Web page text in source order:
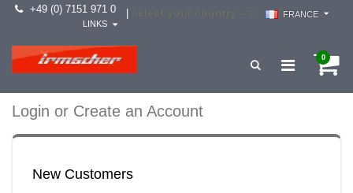
+49 (0) 7151 971 0
FRANCE
LINKS
0
Login or Create an Account
New Customers